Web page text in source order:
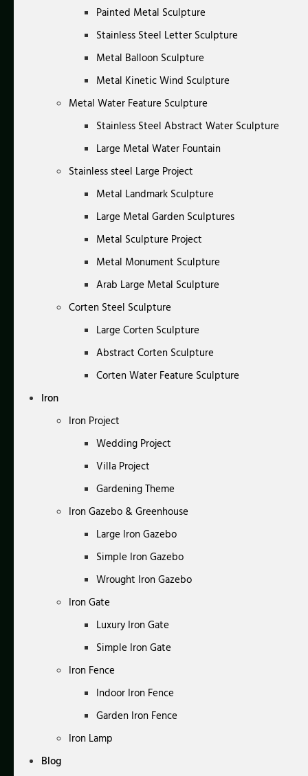
Painted Metal Sculpture
Stainless Steel Letter Sculpture
Metal Balloon Sculpture
Metal Kinetic Wind Sculpture
Metal Water Feature Sculpture
Stainless Steel Abstract Water Sculpture
Large Metal Water Fountain
Stainless steel Large Project
Metal Landmark Sculpture
Large Metal Garden Sculptures
Metal Sculpture Project
Metal Monument Sculpture
Arab Large Metal Sculpture
Corten Steel Sculpture
Large Corten Sculpture
Abstract Corten Sculpture
Corten Water Feature Sculpture
Iron
Iron Project
Wedding Project
Villa Project
Gardening Theme
Iron Gazebo & Greenhouse
Large Iron Gazebo
Simple Iron Gazebo
Wrought Iron Gazebo
Iron Gate
Luxury Iron Gate
Simple Iron Gate
Iron Fence
Indoor Iron Fence
Garden Iron Fence
Iron Lamp
Blog